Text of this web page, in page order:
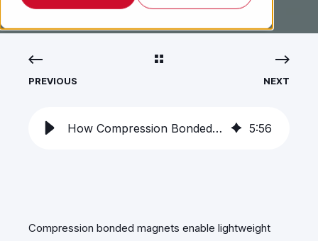
PREVIOUS NEXT
How Compression Bonded Magnets Enable Lightweight Automotive Design 5:56
Compression bonded magnets enable lightweight